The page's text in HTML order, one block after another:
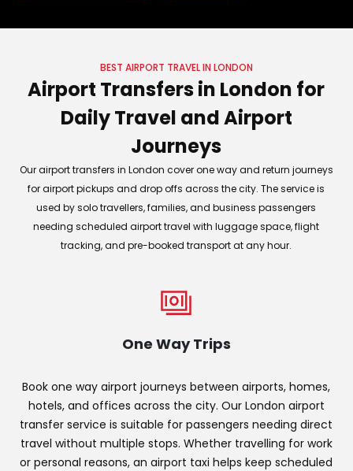
BEST AIRPORT TRAVEL IN LONDON
Airport Transfers in London for
Daily Travel and Airport
Journeys
Our airport transfers in London cover one way and return journeys
for airport pickups and drop offs across the city. The service is
used by solo travellers, families, and business passengers
needing scheduled airport travel with luggage space, flight
tracking, and pre-booked transport at any hour.
One Way Trips
Book one way airport journeys between airports, homes,
hotels, and offices across the city. Our London airport
transfer service is suitable for passengers needing direct
travel without multiple stops. Whether travelling for work
or personal reasons, an airport taxi helps keep scheduled